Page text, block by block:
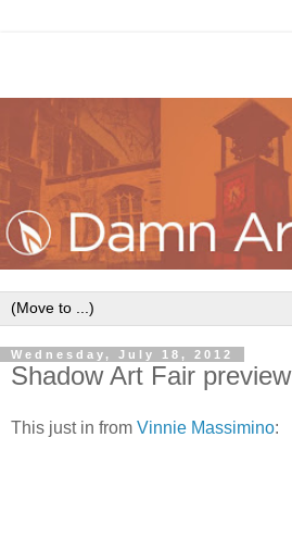
Wednesday, July 18, 2012
Shadow Art Fair preview
This just in from Vinnie Massimino: